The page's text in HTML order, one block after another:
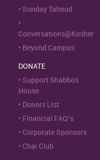
Sunday Talmud
Conversations@Kosher
Beyond Campus
DONATE
Support Shabbos
House
Donors List
Financial FAQ’s
Corporate Sponsors
Chai Club